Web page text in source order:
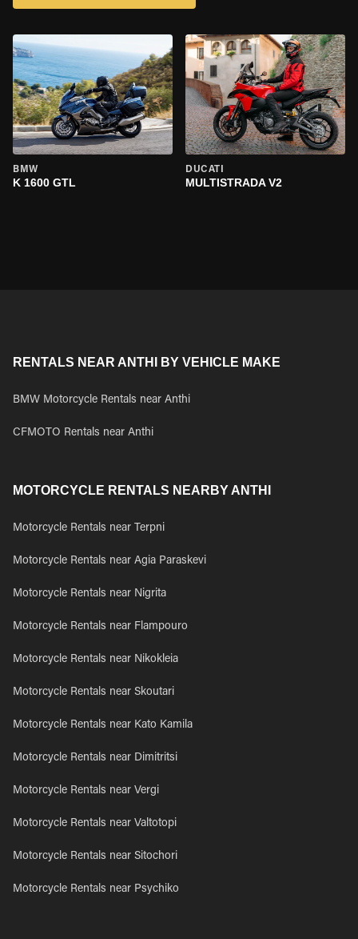
BMW
K 1600 GTL
DUCATI
MULTISTRADA V2
RENTALS NEAR ANTHI BY VEHICLE MAKE
BMW Motorcycle Rentals near Anthi
CFMOTO Rentals near Anthi
MOTORCYCLE RENTALS NEARBY ANTHI
Motorcycle Rentals near Terpni
Motorcycle Rentals near Agia Paraskevi
Motorcycle Rentals near Nigrita
Motorcycle Rentals near Flampouro
Motorcycle Rentals near Nikokleia
Motorcycle Rentals near Skoutari
Motorcycle Rentals near Kato Kamila
Motorcycle Rentals near Dimitritsi
Motorcycle Rentals near Vergi
Motorcycle Rentals near Valtotopi
Motorcycle Rentals near Sitochori
Motorcycle Rentals near Psychiko